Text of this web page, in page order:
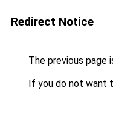
Redirect Notice
The previous page
If you do not want